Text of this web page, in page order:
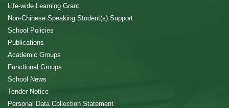
Life-wide Learning Grant
Non-Chinese Speaking Student(s) Support
School Policies
Publications
Academic Groups
Functional Groups
School News
Tender Notice
Personal Data Collection Statement